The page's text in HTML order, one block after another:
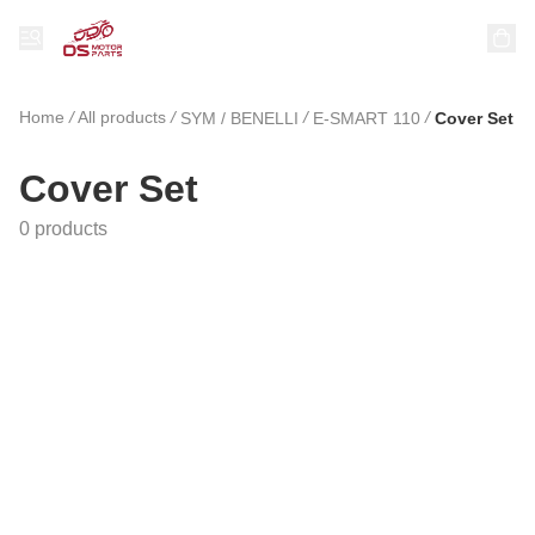
Home /All products / SYM / BENELLI / E-SMART 110 / Cover Set
Cover Set
0 products